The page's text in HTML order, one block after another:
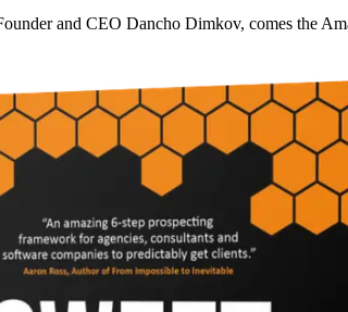
and CEO Dancho Dimkov, comes the